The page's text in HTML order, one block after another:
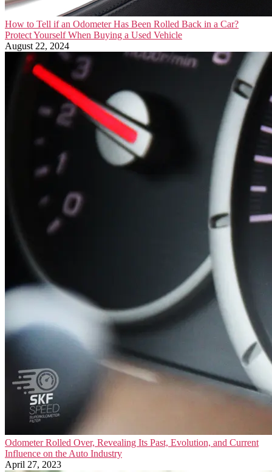
How to Tell if an Odometer Has Been Rolled Back in a Car?
Protect Yourself When Buying a Used Vehicle
August 22, 2024
Odometer Rolled Over, Revealing Its Past, Evolution, and Current
Influence on the Auto Industry
April 27, 2023